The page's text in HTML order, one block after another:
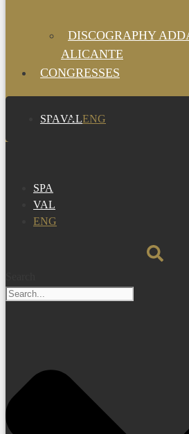
DISCOGRAPHY
ALICANTE
CONGRESSES
SPAVALENG
SPA
VAL
ENG